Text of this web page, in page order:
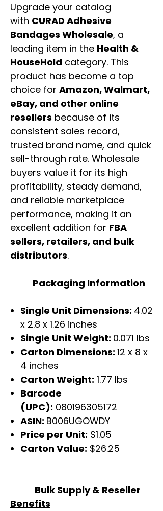
Upgrade your catalog
with CURAD Adhesive
Bandages Wholesale, a
leading item in the Health &
HouseHold category. This
product has become a top
choice for Amazon, Walmart,
eBay, and other online
resellers because of its
consistent sales record,
trusted brand name, and quick
sell-through rate. Wholesale
buyers value it for its high
profitability, steady demand,
and reliable marketplace
performance, making it an
excellent addition for FBA
sellers, retailers, and bulk
distributors.
Packaging Information
Single Unit Dimensions: 4.02
x 2.8 x 1.26 inches
Single Unit Weight: 0.071 lbs
Carton Dimensions: 12 x 8 x
4 inches
Carton Weight: 1.77 lbs
Barcode
(UPC): 080196305172
ASIN: B006UGOWDY
Price per Unit: $1.05
Carton Value: $26.25
Bulk Supply & Reseller
Benefits